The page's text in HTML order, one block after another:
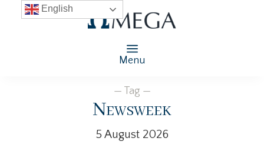
Menu
— Tag —
Newsweek
5 August 2026
English